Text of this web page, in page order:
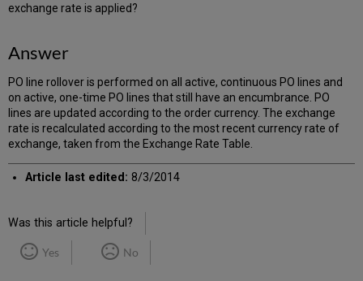
exchange rate is applied?
Answer
PO line rollover is performed on all active, continuous PO lines and
on active, one-time PO lines that still have an encumbrance. PO
lines are updated according to the order currency. The exchange
rate is recalculated according to the most recent currency rate of
exchange, taken from the Exchange Rate Table.
Article last edited: 8/3/2014
Was this article helpful?
Yes No